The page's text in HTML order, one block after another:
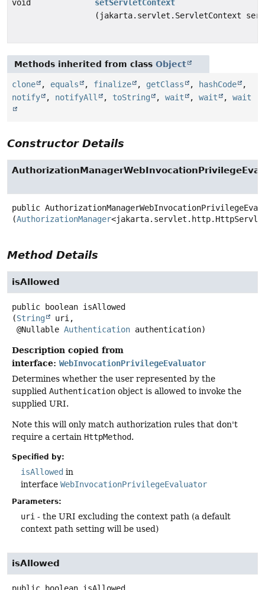
void
setServletContext
(jakarta.servlet.ServletContext
Methods inherited from class Object
clone , equals , finalize , getClass , hashCode
,
notify
, notifyAll , toString , wait , wait , wait
Constructor Details
public
(AuthorizationManager
Method Details
isAllowed
public boolean isAllowed
(String
uri,
@Nullable Authentication authentication)
Description copied from
interface: WebInvocationPrivilegeEvaluator
Determines whether the user represented by the
supplied Authentication object is allowed to invoke the
supplied URI.
Note this will only match authorization rules that don't
require a certain HttpMethod.
Specified by:
isAllowed in
interface WebInvocationPrivilegeEvaluator
Parameters:
uri - the URI excluding the context path (a default
context path setting will be used)
isAllowed